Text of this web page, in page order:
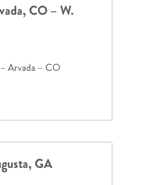
CO – W.
Arvada – CO
GA